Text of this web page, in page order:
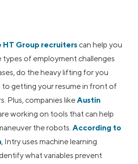
HT Group recruiters can help you
types of employment challenges
do the heavy lifting for you
to getting your resume in front of
Plus, companies likeAustin
working on tools that can help
the robots. According to
, Intry uses machine learning
what variables prevent